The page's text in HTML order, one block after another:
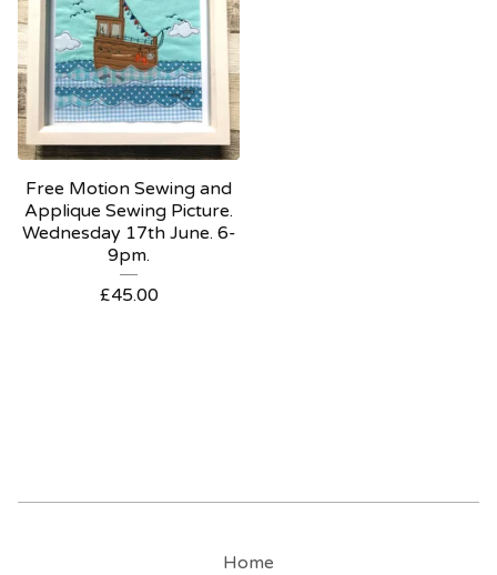
Free Motion Sewing and
Applique Sewing Picture.
Wednesday 17th June. 6-
9pm.
£45.00
Home